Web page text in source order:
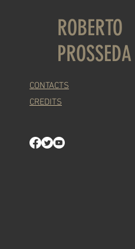
ROBERTO
PROSSEDA
CONTACTS
CREDITS